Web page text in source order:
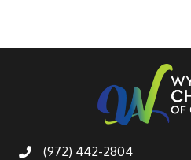
(972) 442-2804